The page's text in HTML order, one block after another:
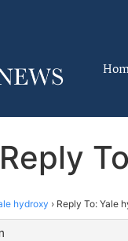
Reply
hydroxy › Reply To: Yale